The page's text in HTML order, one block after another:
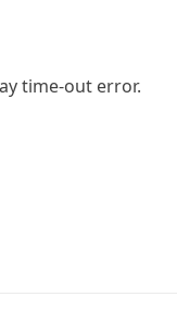
time-out error.